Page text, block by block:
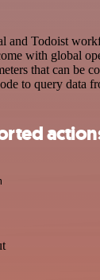
and Todoist
with global
that can be
to query data